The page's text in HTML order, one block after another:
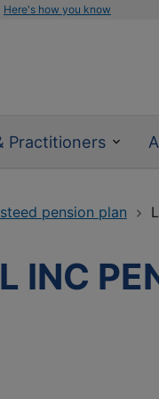
Here's how you know
Practitioners
pension plan
INC